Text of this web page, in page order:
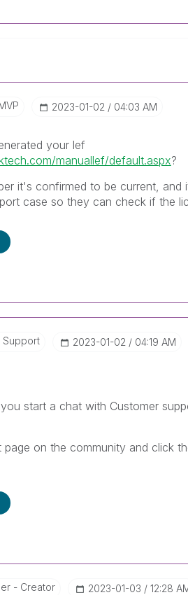
‎2023-01-02 04:03 AM
your lef
manuallef/default.aspx?
it's confirmed to be current, and
case so they can check if the
Support ‎2023-01-02 04:19 AM
start a chat with Customer
on the community and click
- Creator ‎2023-01-03 12:28